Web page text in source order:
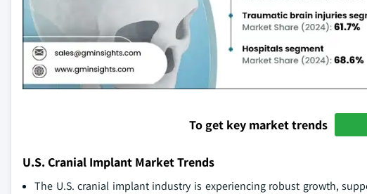
To get key market trends
U.S. Cranial Implant Market Trends
The U.S. cranial implant industry is experiencing robust growth,